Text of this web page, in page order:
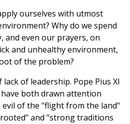
ourselves with utmost
Why do we spend
and even our prayers, on
and unhealthy environment,
of the problem?
of leadership. Pope Pius XI
both drawn attention
of the "flight from the land"
and "strong traditions